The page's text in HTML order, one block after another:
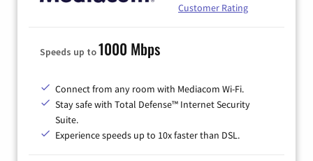
Customer Rating
Speeds up to1000 Mbps
Connect from any room with Mediacom Wi-Fi.
Stay safe with Total Defense™ Internet Security
Suite.
Experience speeds up to 10x faster than DSL.